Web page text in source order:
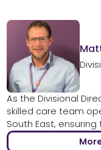
As the Divisional
skilled care team
South East, ensuring